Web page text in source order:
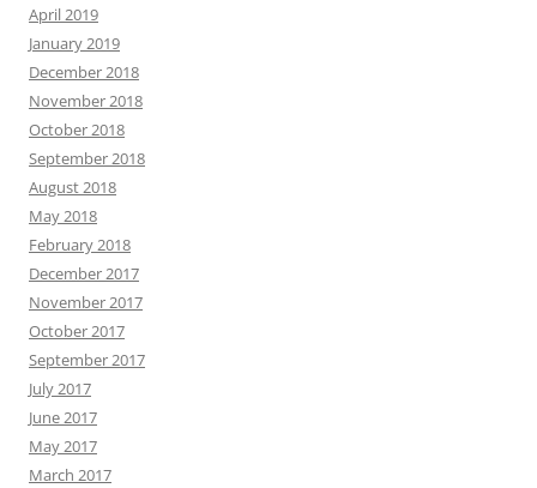
April 2019
January 2019
December 2018
November 2018
October 2018
September 2018
August 2018
May 2018
February 2018
December 2017
November 2017
October 2017
September 2017
July 2017
June 2017
May 2017
March 2017